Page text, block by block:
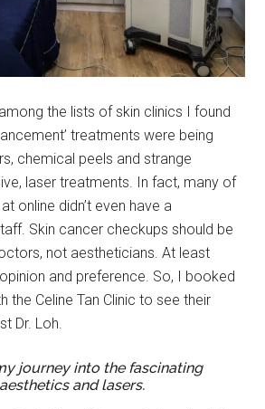
the lists of skin clinics I found
treatments were being
chemical peels and strange
laser treatments. In fact, many of
online didn’t even have a
Skin cancer checkups should be
not aestheticians. At least
and preference. So, I booked
the Celine Tan Clinic to see their
Dr. Loh.
journey into the fascinating
and lasers.